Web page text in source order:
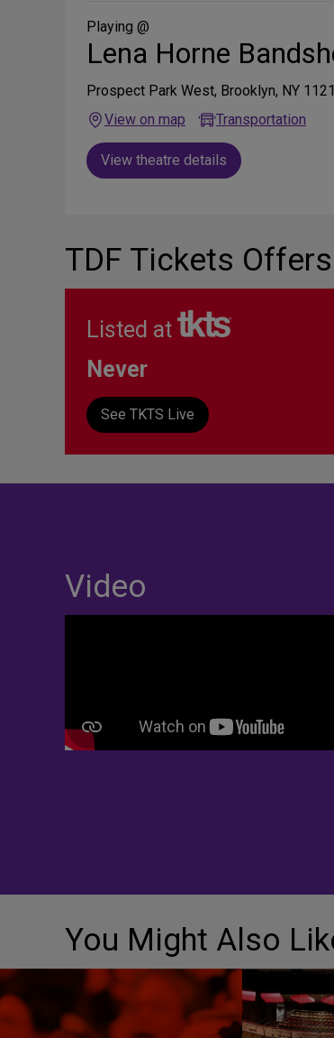
Media
Playing @
Lena Horne
Prospect Park West, Brooklyn, NY
View on map
Transportation
View theatre details
TDF Tickets
Listed at
Never
See TKTS Live
Video
You Might Also